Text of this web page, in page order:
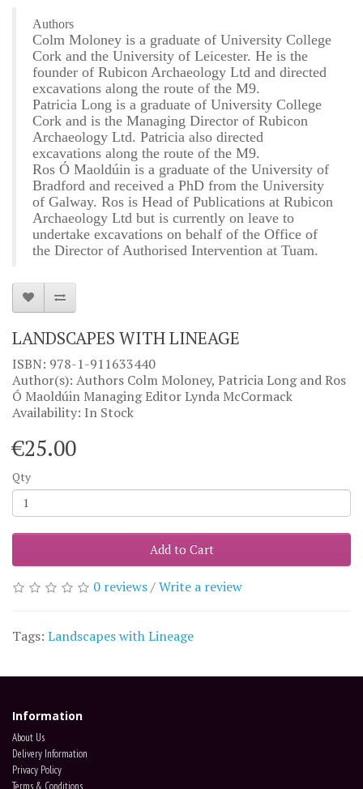
Authors
Colm Moloney is a graduate of University College
Cork and the University of Leicester. He is the
founder of Rubicon Archaeology Ltd and directed
excavations along the route of the M9.
Patricia Long is a graduate of University College
Cork and is the Managing Director of Rubicon
Archaeology Ltd. Patricia also directed
excavations along the route of the M9.
Ros Ó Maoldúin is a graduate of the University of
Bradford and received a PhD from the University
of Galway. Ros is Head of Publications at Rubicon
Archaeology Ltd but is currently on leave to
undertake excavations on behalf of the Office of
the Director of Authorised Intervention at Tuam.
LANDSCAPES WITH LINEAGE
ISBN: 978-1-911633440
Author(s): Authors Colm Moloney, Patricia Long and Ros
Ó Maoldúin Managing Editor Lynda McCormack
Availability: In Stock
€25.00
Qty
Add to Cart
0 reviews/Write a review
Tags: Landscapes with Lineage
Information
About Us
Delivery Information
Privacy Policy
Terms & Conditions